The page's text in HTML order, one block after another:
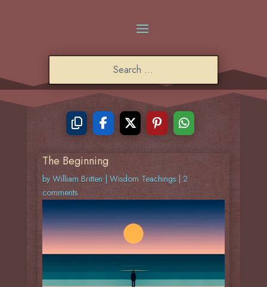
The Beginning
by William Britten Wisdom Teachings| 2
comments